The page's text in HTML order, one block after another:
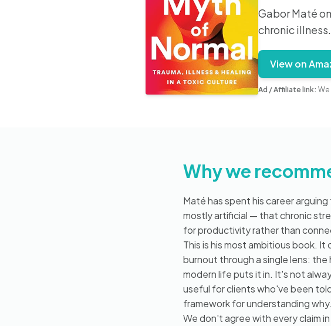
Gabor Maté
chronic illness.
View on
Ad / Affiliate link:
Why we
Maté has spent his career
mostly artificial — that chronic
for productivity rather than
This is his most ambitious book.
burnout through a single lens:
modern life puts it in. It's not
useful for clients who've been
framework for understanding why.
We don't agree with every claim